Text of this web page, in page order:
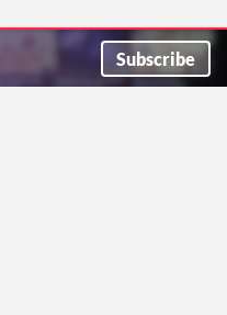
Subscribe